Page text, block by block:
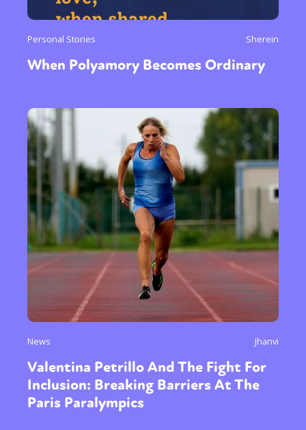
Personal Stories Sherein
When Polyamory Becomes Ordinary
News Jhanvi
Valentina Petrillo And The Fight For
Inclusion: Breaking Barriers At The
Paris Paralympics